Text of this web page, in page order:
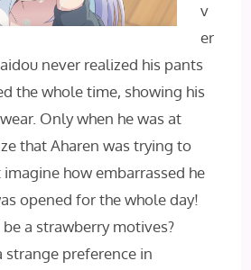
v
er
never realized his pants
the whole time, showing his
Only when he was at
that Aharen was trying to
imagine how embarrassed he
opened for the whole day!
a strawberry motives?
strange preference in